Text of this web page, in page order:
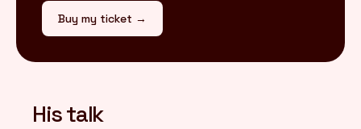
Buy my ticket →
His talk